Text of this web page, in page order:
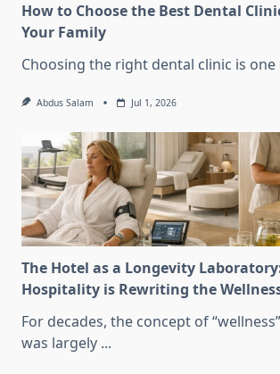
How to Choose the Best Dental
Your Family
Choosing the right dental clinic is
Abdus Salam Jul 1, 2026
The Hotel as a Longevity
Hospitality is Rewriting the
For decades, the concept of
was largely ...